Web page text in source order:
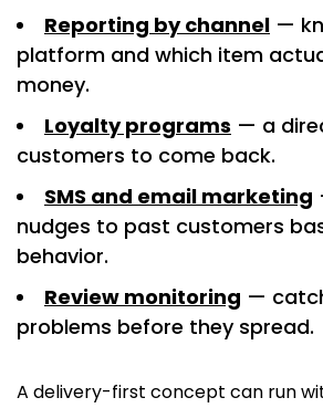
Reporting by channel —
platform and which item
money.
Loyalty programs — a
customers to come back.
SMS and email marketing
nudges to past customers
behavior.
Review monitoring —
problems before they spread.
A delivery-first concept can run